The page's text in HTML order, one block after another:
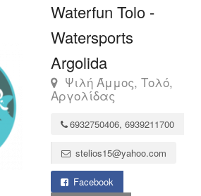
Waterfun Tolo -
Watersports
Argolida
Ψιλή Άμμος, Τολό,
Αργολίδας
6932750406, 6939211700
stelios15@yahoo.com
Facebook